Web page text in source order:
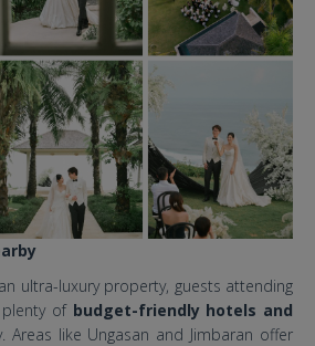
ultra-luxury property, guests attending
of budget-friendly hotels and
Areas like Ungasan and Jimbaran offer